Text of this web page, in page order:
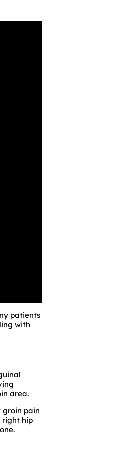
patients
with
area.
groin pain
right hip